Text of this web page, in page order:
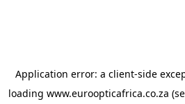
Application error: a client-side
loading www.euroopticafrica.co.za